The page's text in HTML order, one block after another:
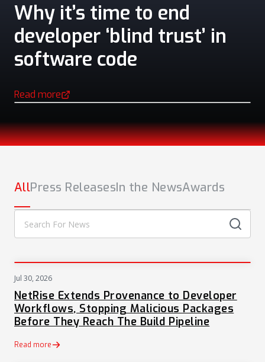
Why it’s time to end
developer ‘blind trust’ in
software code
Read more
(opens in a new tab)
NEWS
AllPress ReleasesIn the NewsAwards
Jul 30, 2026
NetRise Extends Provenance to Developer
Workflows, Stopping Malicious Packages
Before They Reach The Build Pipeline
Read more